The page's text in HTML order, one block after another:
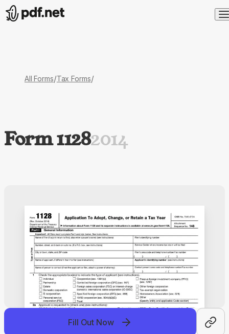
All Forms/Tax Forms/
Form 11282014
Fill Out Now